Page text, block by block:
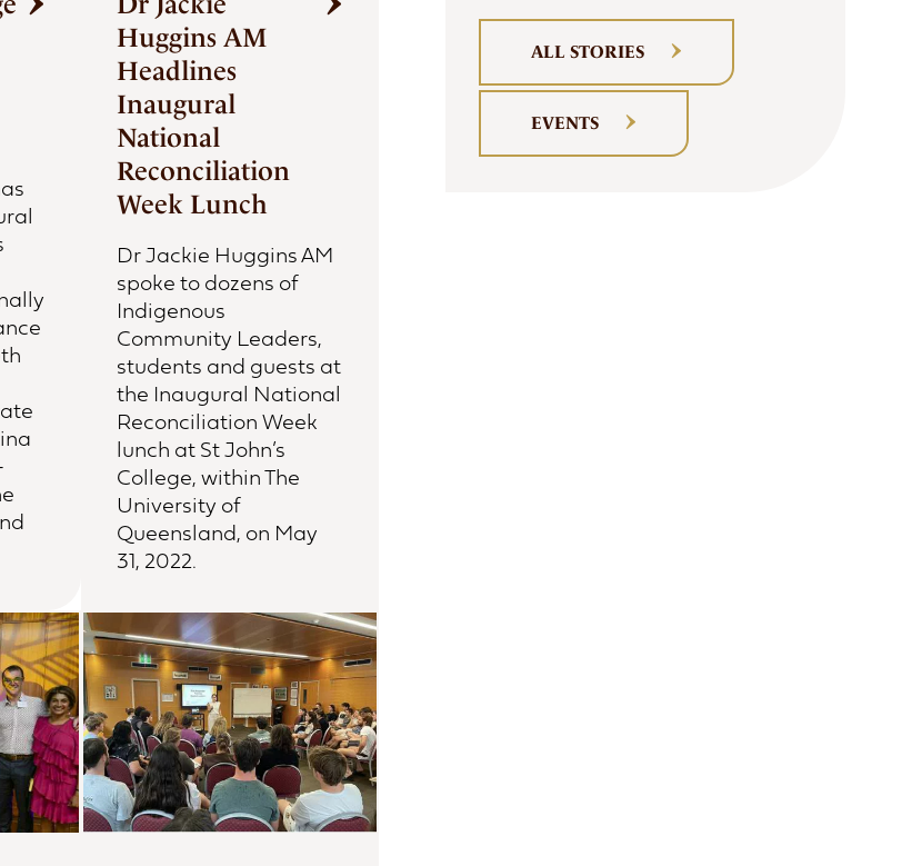
Huggins AM
Headlines
Inaugural
National
Reconciliation
Week Lunch
Dr Jackie Huggins AM
spoke to dozens of
Indigenous
Community Leaders,
students and guests at
the Inaugural National
Reconciliation Week
lunch at St John’s
College, within The
University of
Queensland, on May
31, 2022.
ALL STORIES
EVENTS